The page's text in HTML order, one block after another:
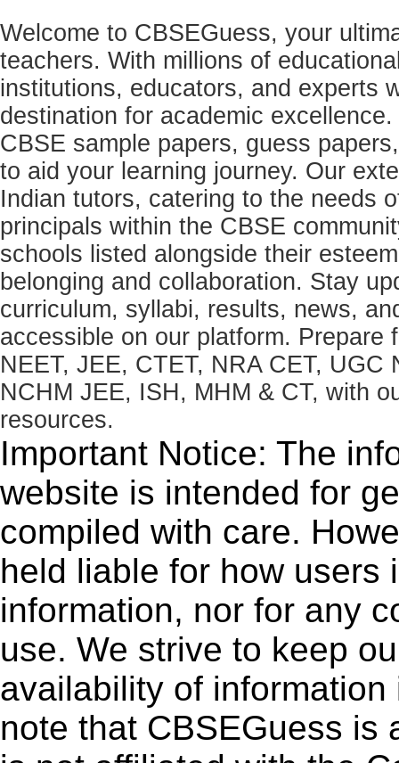
Welcome to CBSEGuess, your
teachers. With millions of
institutions, educators, and experts
destination for academic
CBSE sample papers, guess
to aid your learning journey. Our
Indian tutors, catering to the needs
principals within the CBSE
schools listed alongside their
belonging and collaboration. Stay
curriculum, syllabi, results, news,
accessible on our platform.
NEET, JEE, CTET, NRA CET, UGC
NCHM JEE, ISH, MHM & CT, with
resources.
Important Notice: The
website is intended for
compiled with care.
held liable for how users
information, nor for any
use. We strive to keep
availability of
note that CBSEGuess is